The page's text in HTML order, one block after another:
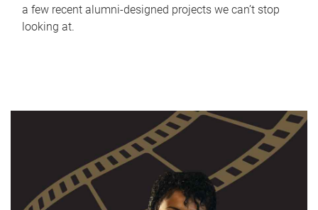
a few recent alumni-designed projects we can’t stop
looking at.